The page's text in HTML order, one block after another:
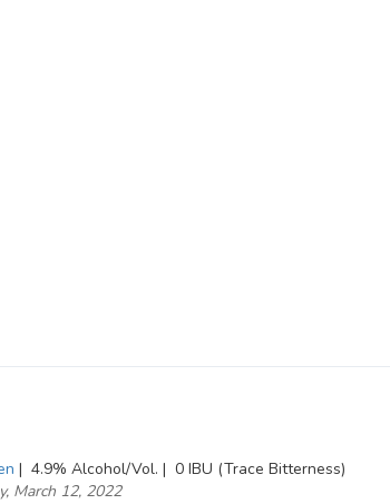
| 4.9% Alcohol/Vol. | 0 IBU (Trace Bitterness)
March 12, 2022